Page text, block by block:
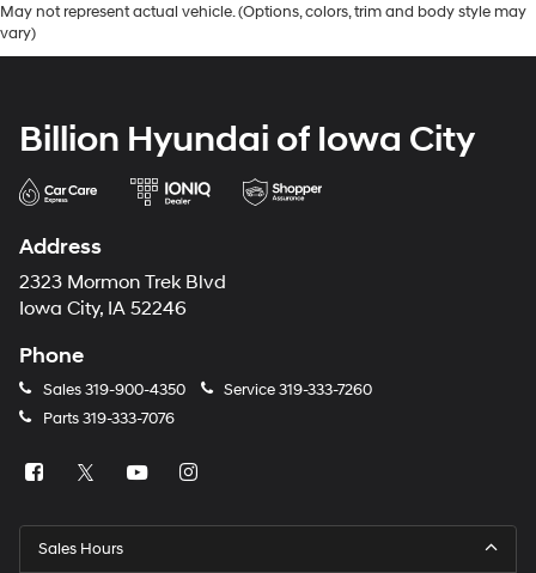
May not represent actual vehicle. (Options, colors, trim and body style may
vary)
Billion Hyundai of Iowa City
Address
2323 Mormon Trek Blvd
Iowa City, IA 52246
Phone
Sales319-900-4350 Service319-333-7260
Parts319-333-7076
Sales Hours